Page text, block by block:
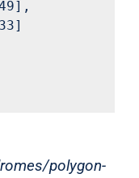
polygon-